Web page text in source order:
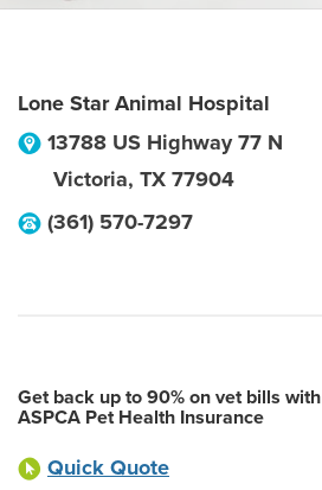
Lone Star Animal Hospital
13788 US Highway 77 N
Victoria, TX 77904
(361) 570-7297
Get back up to 90% on vet bills with
ASPCA Pet Health Insurance
Quick Quote